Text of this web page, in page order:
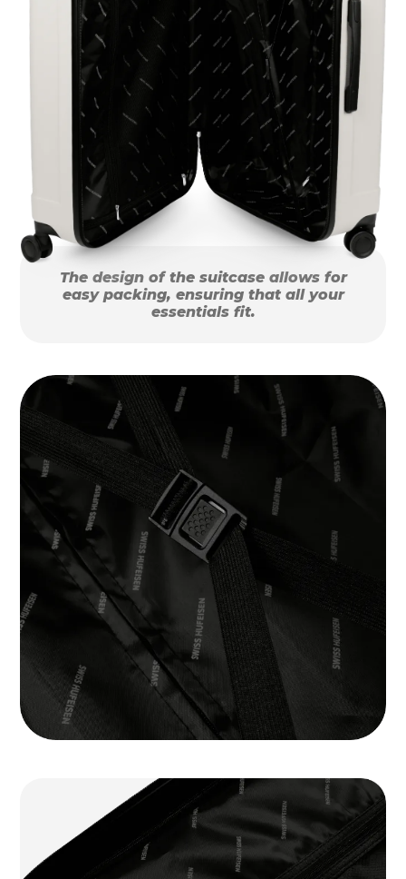
The design of the suitcase allows for
easy packing, ensuring that all your
essentials fit.